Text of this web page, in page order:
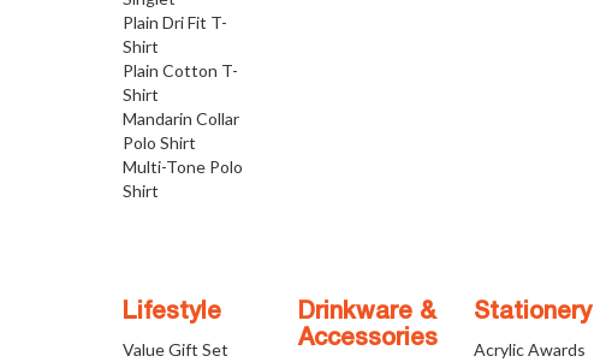
Plain Dri Fit T-
Shirt
Plain Cotton T-
Shirt
Mandarin Collar
Polo Shirt
Multi-Tone Polo
Shirt
Lifestyle
Value Gift Set
Drinkware &
Accessories
Stationery
Acrylic Awards